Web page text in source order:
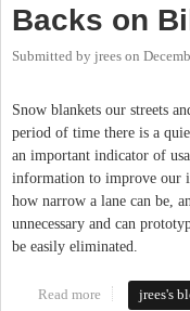
Backs on
Submitted by jrees on
Snow blankets our streets
period of time there is a
an important indicator of
information to improve our
how narrow a lane can be,
unnecessary and can
be easily eliminated.
Read more about Why
jrees's